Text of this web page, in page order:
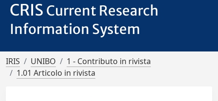
CRIS Current Research
Information System
IRIS UNIBO
1 - Contributo in rivista
1.01 Articolo in rivista